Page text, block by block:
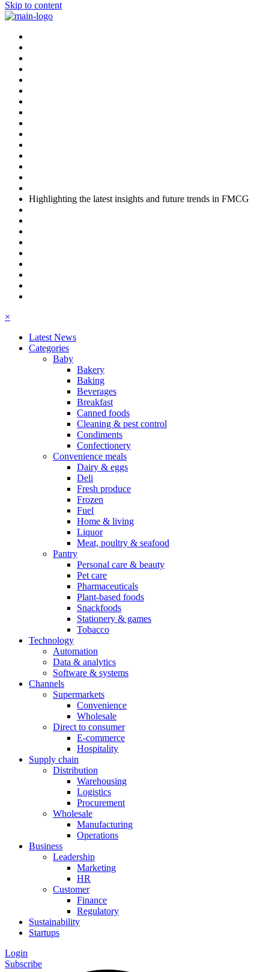
Skip to content
Highlighting the latest insights and future trends in FMCG
×
Latest News
Categories
Baby
Bakery
Baking
Beverages
Breakfast
Canned foods
Cleaning & pest control
Condiments
Confectionery
Convenience meals
Dairy & eggs
Deli
Fresh produce
Frozen
Fuel
Home & living
Liquor
Meat, poultry & seafood
Pantry
Personal care & beauty
Pet care
Pharmaceuticals
Plant-based foods
Snackfoods
Stationery & games
Tobacco
Technology
Automation
Data & analytics
Software & systems
Channels
Supermarkets
Convenience
Wholesale
Direct to consumer
E-commerce
Hospitality
Supply chain
Distribution
Warehousing
Logistics
Procurement
Wholesale
Manufacturing
Operations
Business
Leadership
Marketing
HR
Customer
Finance
Regulatory
Sustainability
Startups
Login
Subscribe